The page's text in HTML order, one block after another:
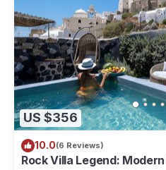
US $356
10.0(6 Reviews)
Rock Villa Legend: